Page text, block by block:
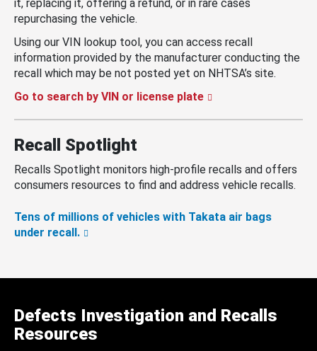
it, replacing it, offering a refund, or in rare cases
repurchasing the vehicle.
Using our VIN lookup tool, you can access recall
information provided by the manufacturer conducting the
recall which may be not posted yet on NHTSA’s site.
Go to search by VIN or license plate
Recall Spotlight
Recalls Spotlight monitors high-profile recalls and offers
consumers resources to find and address vehicle recalls.
Tens of millions of vehicles with Takata air bags
under recall.
Defects Investigation and Recalls
Resources